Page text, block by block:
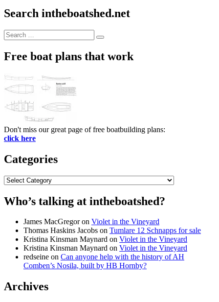
Search intheboatshed.net
Search
for:
Search
Free boat plans that work
Don't miss our great page of free boatbuilding plans:
click here
Categories
Categories
Who’s talking at intheboatshed?
James MacGregoron Violet in the Vineyard
Thomas Haskins Jacobs on Tumlare 12 Schnapps for sale
Kristina Kinsman Maynard on Violet in the Vineyard
Kristina Kinsman Maynard on Violet in the Vineyard
redseine on Can anyone help with the history of AH
Comben’s Nosila, built by HB Hornby?
Archives